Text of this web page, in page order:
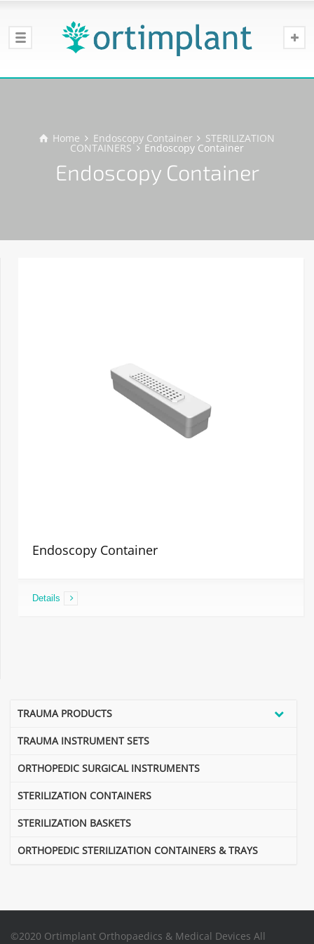
Home Endoscopy Container STERILIZATION
CONTAINERS Endoscopy Container
Endoscopy Container
Endoscopy Container
Details
TRAUMA PRODUCTS
TRAUMA INSTRUMENT SETS
ORTHOPEDIC SURGICAL INSTRUMENTS
STERILIZATION CONTAINERS
STERILIZATION BASKETS
ORTHOPEDIC STERILIZATION CONTAINERS & TRAYS
©2020 Ortimplant Orthopaedics & Medical Devices All